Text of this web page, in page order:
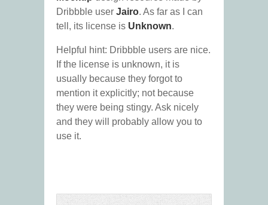
Dribbble user Jairo. As far as I can
tell, its license is Unknown.
Helpful hint: Dribbble users are nice.
If the license is unknown, it is
usually because they forgot to
mention it explicitly; not because
they were being stingy. Ask nicely
and they will probably allow you to
use it.